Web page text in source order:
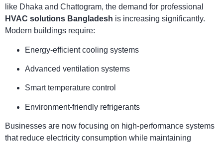
like Dhaka and Chattogram, the demand for professional
HVAC solutions Bangladesh is increasing significantly.
Modern buildings require:
Energy-efficient cooling systems
Advanced ventilation systems
Smart temperature control
Environment-friendly refrigerants
Businesses are now focusing on high-performance systems
that reduce electricity consumption while maintaining